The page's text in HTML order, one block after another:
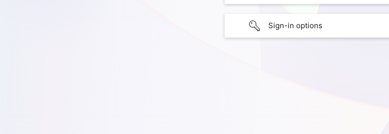
Sign-in options